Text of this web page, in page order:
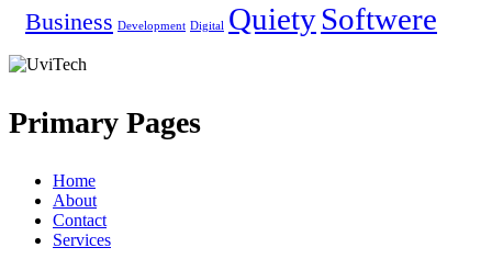
Business Development Digital QuietySoftwere
Primary Pages
Home
About
Contact
Services